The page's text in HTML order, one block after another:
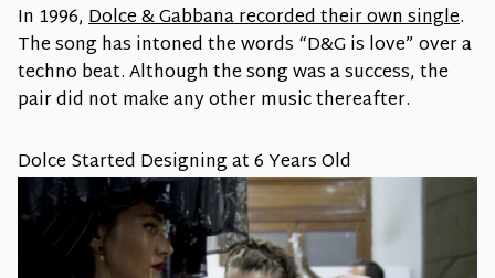
In 1996,Dolce & Gabbana recorded their own single.
The song has intoned the words “D&G is love” over a
techno beat. Although the song was a success, the
pair did not make any other music thereafter.
Dolce Started Designing at 6 Years Old